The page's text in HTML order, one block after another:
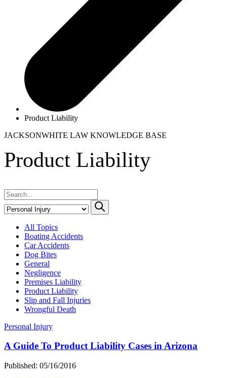
Product Liability
JACKSONWHITE LAW KNOWLEDGE BASE
Product Liability
All Topics
Boating Accidents
Car Accidents
Dog Bites
General
Negligence
Premises Liability
Product Liability
Slip and Fall Injuries
Wrongful Death
Personal Injury
A Guide To Product Liability Cases in Arizona
Published: 05/16/2016